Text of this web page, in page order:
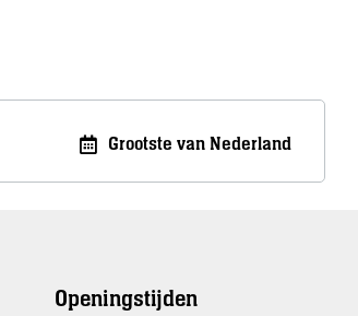
Grootste van Nederland
Openingstijden